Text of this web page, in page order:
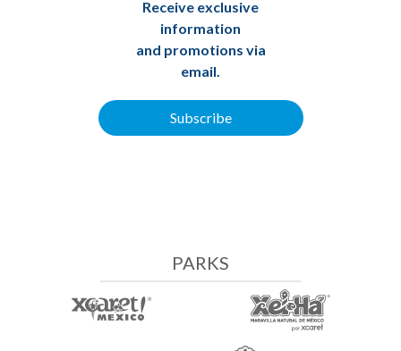
Receive exclusive
information
and promotions via
email.
Subscribe
PARKS